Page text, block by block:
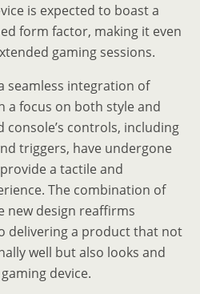
is expected to boast a
form factor, making it even
gaming sessions.
seamless integration of
a focus on both style and
controls, including
triggers, have undergone
a tactile and
The combination of
new design reaffirms
delivering a product that not
well but also looks and
device.